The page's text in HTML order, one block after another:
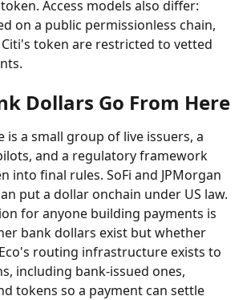
Access models also differ:
on a public permissionless chain,
Citi's token are restricted to vetted
Dollars Go From Here
is a small group of live issuers, a
and a regulatory framework
into final rules. SoFi and JPMorgan
put a dollar onchain under US law.
for anyone building payments is
bank dollars exist but whether
routing infrastructure exists to
including bank-issued ones,
tokens so a payment can settle